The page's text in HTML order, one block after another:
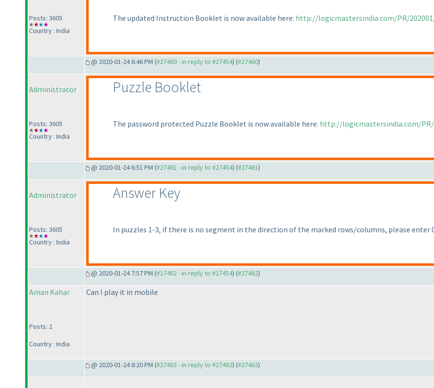
Posts: 3605
Country : India
The updated Instruction Booklet is now available here: http://logicmastersindia.com/PR/
@ 2020-01-24 6:46 PM (#27460 - in reply to #27454) (#27460)
Administrator
Posts: 3605
Country : India
Puzzle Booklet
The password protected Puzzle Booklet is now available here: http://logicmastersindia.com/
@ 2020-01-24 6:51 PM (#27461 - in reply to #27454) (#27461)
Administrator
Posts: 3605
Country : India
Answer Key
In puzzles 1-3, if there is no segment in the direction of the marked rows/columns, please enter
@ 2020-01-24 7:57 PM (#27462 - in reply to #27454) (#27462)
Aman Kahar
Posts: 2
Country : India
Can I play it in mobile
@ 2020-01-24 8:20 PM (#27463 - in reply to #27462) (#27463)